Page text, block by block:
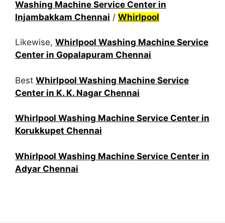
Washing Machine Service Center in
Injambakkam Chennai / Whirlpool
Likewise, Whirlpool Washing Machine Service
Center in Gopalapuram Chennai
Best Whirlpool Washing Machine Service
Center in K. K. Nagar Chennai
Whirlpool Washing Machine Service Center in
Korukkupet Chennai
Whirlpool Washing Machine Service Center in
Adyar Chennai